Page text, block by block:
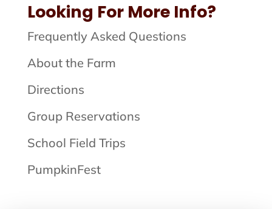
Looking For More Info?
Frequently Asked Questions
About the Farm
Directions
Group Reservations
School Field Trips
PumpkinFest